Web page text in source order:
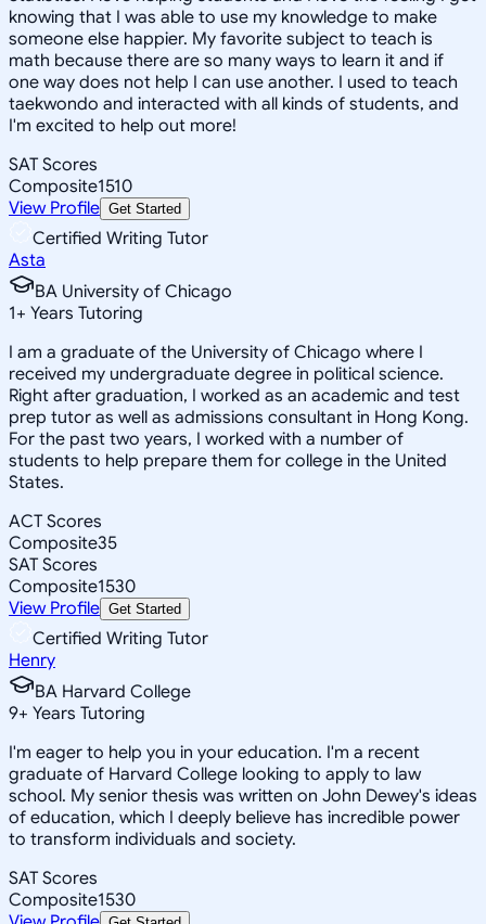
knowing that I was able to use my knowledge to make
someone else happier. My favorite subject to teach is
math because there are so many ways to learn it and if
one way does not help I can use another. I used to teach
taekwondo and interacted with all kinds of students, and
I'm excited to help out more!
SAT Scores
Composite1510
View Profile Get Started
Certified Writing Tutor
Asta
BA University of Chicago
1+ Years Tutoring
I am a graduate of the University of Chicago where I
received my undergraduate degree in political science.
Right after graduation, I worked as an academic and test
prep tutor as well as admissions consultant in Hong Kong.
For the past two years, I worked with a number of
students to help prepare them for college in the United
States.
ACT Scores
Composite35
SAT Scores
Composite1530
View Profile Get Started
Certified Writing Tutor
Henry
BA Harvard College
9+ Years Tutoring
I'm eager to help you in your education. I'm a recent
graduate of Harvard College looking to apply to law
school. My senior thesis was written on John Dewey's ideas
of education, which I deeply believe has incredible power
to transform individuals and society.
SAT Scores
Composite1530